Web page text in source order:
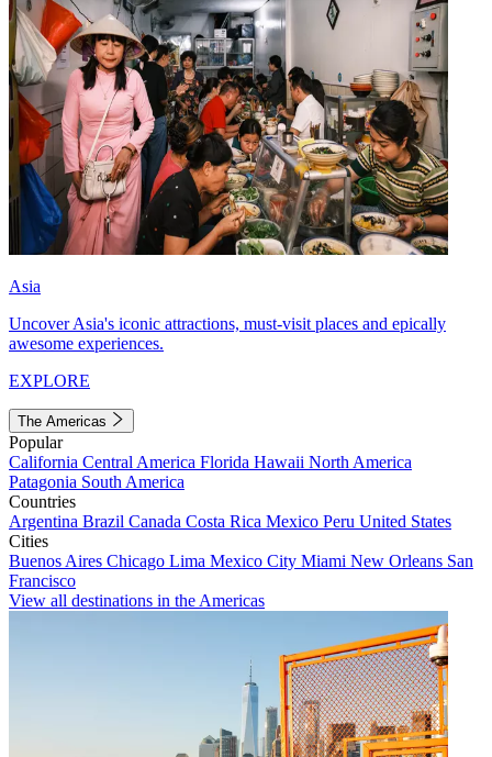
Asia
Uncover Asia's iconic attractions, must-visit places and epically
awesome experiences.
EXPLORE
The Americas
Popular
California Central America Florida Hawaii North America
Patagonia South America
Countries
Argentina Brazil Canada Costa Rica Mexico Peru United States
Cities
Buenos Aires Chicago Lima Mexico City Miami New Orleans San
Francisco
View all destinations in the Americas